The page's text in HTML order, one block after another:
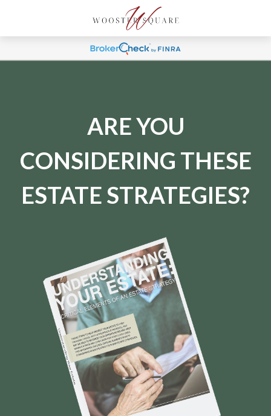
ARE YOU
CONSIDERING THESE
ESTATE STRATEGIES?